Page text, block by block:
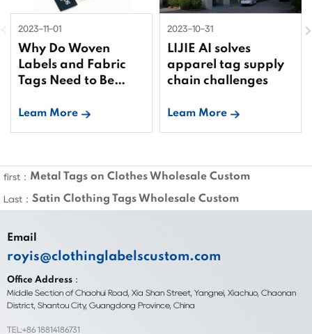
2023-11-01
Why Do Woven
Labels and Fabric
Tags Need to Be
Leam More
2023-10-31
LIJIE AI solves
apparel tag supply
chain challenges
Leam More
first： Metal Tags on Clothes Wholesale Custom
Last： Satin Clothing Tags Wholesale Custom
Email
royis@clothinglabelscustom.com
Office Address：
Middle Section of Chaohui Road, Xia Shan Street, Yangnei, Xiachuo, Chaonan
District, Shantou City, Guangdong Province, China
TEL:+86 18814186731